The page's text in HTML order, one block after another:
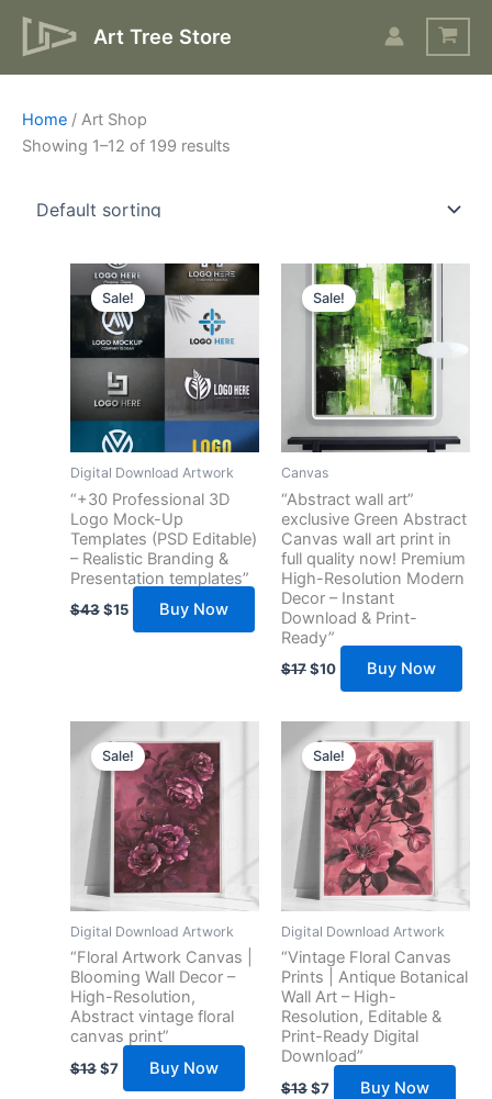
Skip
Art Tree Store
Home / Art Shop
Showing 1–12 of 199 results
Sale!
Digital Download Artwork
“+30 Professional 3D
Logo Mock-Up
Templates (PSD Editable)
– Realistic Branding &
Presentation templates”
$43
Original
price
was:
$43.
$15
Current
price
is:
$15.
Buy Now
Sale!
Canvas
“Abstract wall art”
exclusive Green Abstract
Canvas wall art print in
full quality now! Premium
High-Resolution Modern
Decor – Instant
Download & Print-
Ready”
$17
Original
price
was:
$17.
$10
Current
price
is:
$10.
Buy Now
Sale!
Digital Download Artwork
“Floral Artwork Canvas |
Blooming Wall Decor –
High-Resolution,
Abstract vintage floral
canvas print”
$13
Original
price
was:
$13.
$7
Current
price
is:
$7.
Buy Now
Sale!
Digital Download Artwork
“Vintage Floral Canvas
Prints | Antique Botanical
Wall Art – High-
Resolution, Editable &
Print-Ready Digital
Download”
$13
Original
price
was:
$13.
$7
price
is:
$7.
Buy Now